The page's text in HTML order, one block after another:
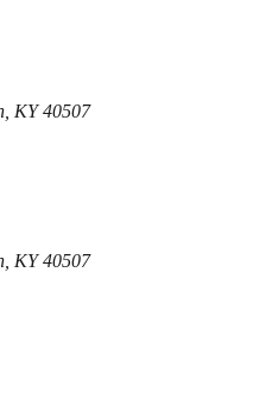
KY 40507
KY 40507